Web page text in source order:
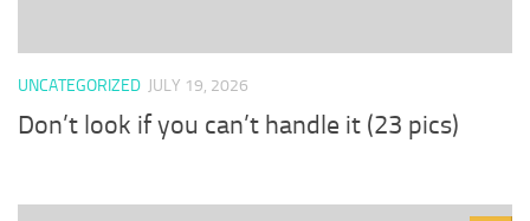
UNCATEGORIZED JULY 19, 2026
Don’t look if you can’t handle it (23 pics)